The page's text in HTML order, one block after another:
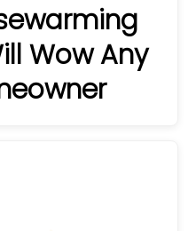
Wow Any